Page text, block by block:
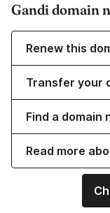
Gandi domain
Renew this
Transfer your
Find a domain
Read more